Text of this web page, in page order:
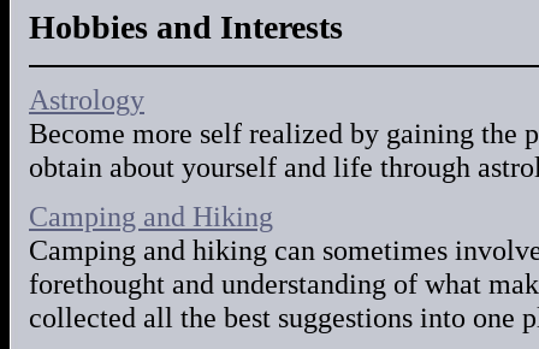
Hobbies and Interests
Astrology
Become more self realized by gaining the
obtain about yourself and life through
Camping and Hiking
Camping and hiking can sometimes
forethought and understanding of what
collected all the best suggestions into one